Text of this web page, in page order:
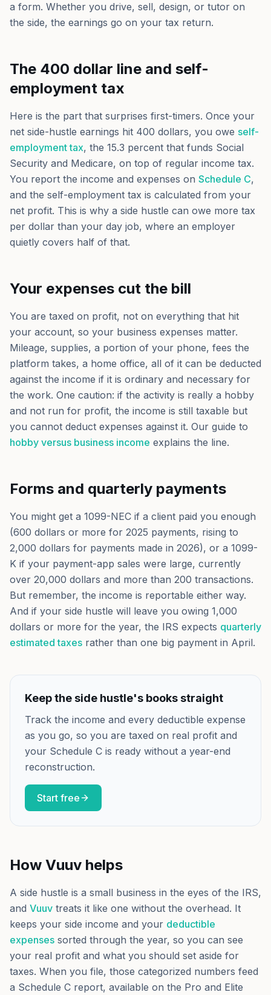
a form. Whether you drive, sell, design, or tutor on
the side, the earnings go on your tax return.
The 400 dollar line and self-
employment tax
Here is the part that surprises first-timers. Once your
net side-hustle earnings hit 400 dollars, you owe self-
employment tax, the 15.3 percent that funds Social
Security and Medicare, on top of regular income tax.
You report the income and expenses on Schedule C,
and the self-employment tax is calculated from your
net profit. This is why a side hustle can owe more tax
per dollar than your day job, where an employer
quietly covers half of that.
Your expenses cut the bill
You are taxed on profit, not on everything that hit
your account, so your business expenses matter.
Mileage, supplies, a portion of your phone, fees the
platform takes, a home office, all of it can be deducted
against the income if it is ordinary and necessary for
the work. One caution: if the activity is really a hobby
and not run for profit, the income is still taxable but
you cannot deduct expenses against it. Our guide to
hobby versus business income explains the line.
Forms and quarterly payments
You might get a 1099-NEC if a client paid you enough
(600 dollars or more for 2025 payments, rising to
2,000 dollars for payments made in 2026), or a 1099-
K if your payment-app sales were large, currently
over 20,000 dollars and more than 200 transactions.
But remember, the income is reportable either way.
And if your side hustle will leave you owing 1,000
dollars or more for the year, the IRS expects quarterly
estimated taxes rather than one big payment in April.
Keep the side hustle's books straight
Track the income and every deductible expense
as you go, so you are taxed on real profit and
your Schedule C is ready without a year-end
reconstruction.
Start free
How Vuuv helps
A side hustle is a small business in the eyes of the IRS,
and Vuuv treats it like one without the overhead. It
keeps your side income and your deductible
expenses sorted through the year, so you can see
your real profit and what you should set aside for
taxes. When you file, those categorized numbers feed
a Schedule C report, available on the Pro and Elite